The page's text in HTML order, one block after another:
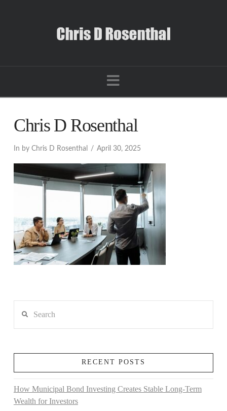
Navigation
Chris D Rosenthal
In by Chris D Rosenthal April 30, 2025
RECENT POSTS
How Municipal Bond Investing Creates Stable Long-Term
Wealth for Investors